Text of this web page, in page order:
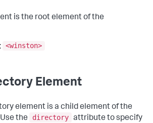
is the root element of the
<winston>
Element
element is a child element of the
the
directory attribute to specify